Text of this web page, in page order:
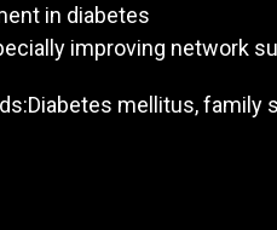
in diabetes
improving network
mellitus, family